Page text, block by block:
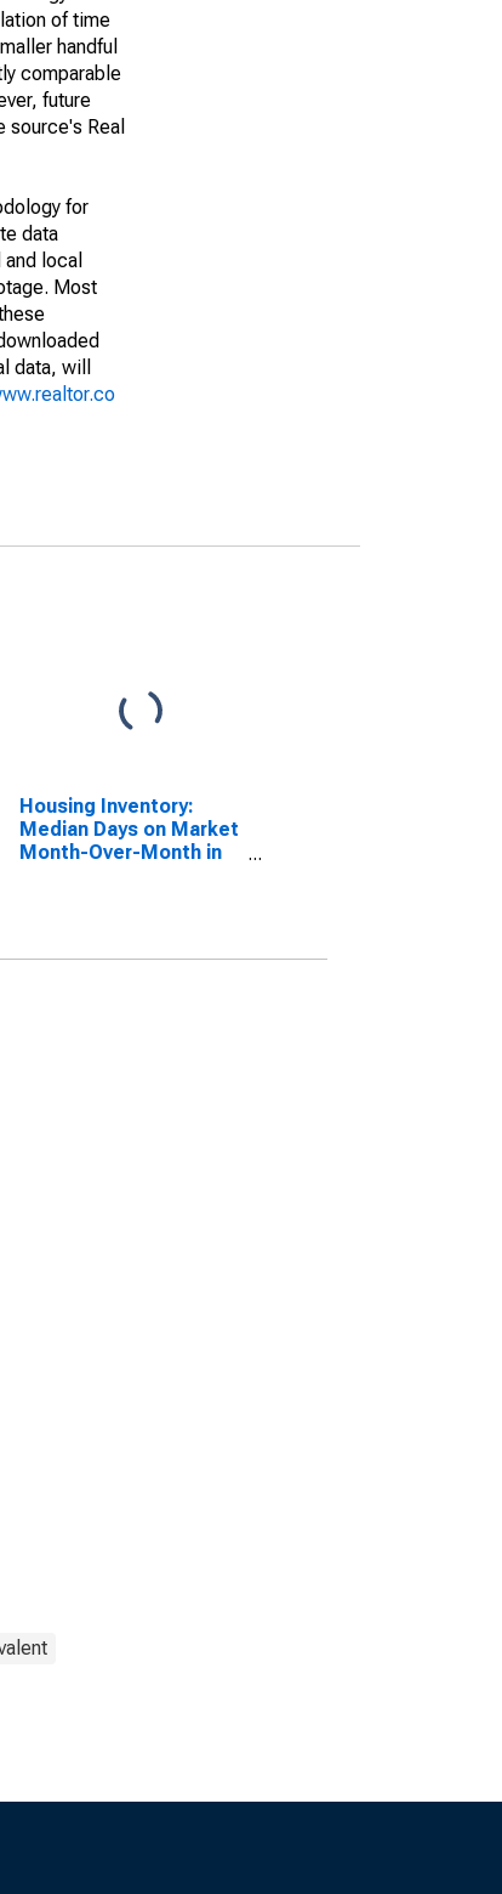
of time
handful
comparable
future
Real
for
data
local
Most
data, will
Housing Inventory:
Median Days on Market
Month-Over-Month in